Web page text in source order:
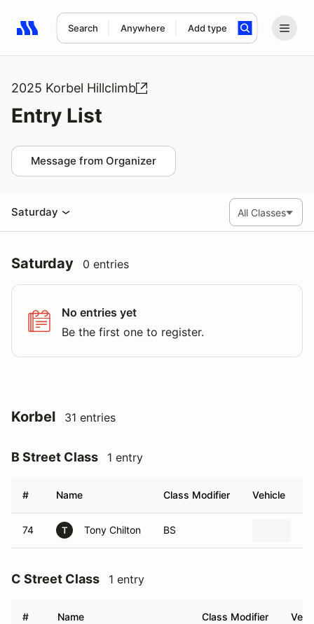
Search Anywhere Add type
Search results: No search term
2025 Korbel Hillclimb
Entry List
Message from Organizer
Saturday
Saturday 0 entries
No entries yet
Be the first one to register.
Korbel 31 entries
B Street Class 1 entry
# Name Class Modifier Vehicle
74 T Tony Chilton BS
C Street Class 1 entry
# Name Class Modifier